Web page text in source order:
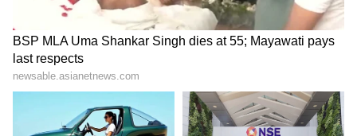
SpaceX First Earnings Report
Explained | Elon Musk's Biggest
Business Test After Historic IPO
Kajol Birthday Special: Top 20
Iconic Songs | Bollywood